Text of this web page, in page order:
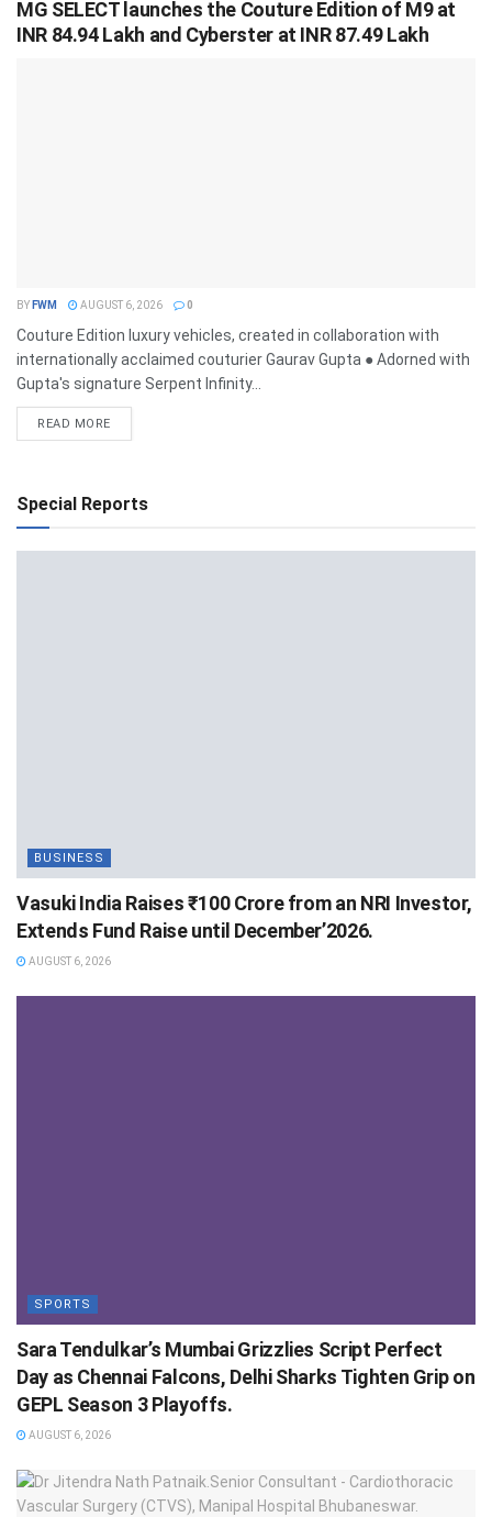
MG SELECT launches the Couture Edition of M9 at
INR 84.94 Lakh and Cyberster at INR 87.49 Lakh
BY FWM AUGUST 6, 2026 0
Couture Edition luxury vehicles, created in collaboration with
internationally acclaimed couturier Gaurav Gupta ● Adorned with
Gupta's signature Serpent Infinity...
READ MOREDETAILS
Special Reports
BUSINESS
Vasuki India Raises ₹100 Crore from an NRI Investor,
Extends Fund Raise until December’2026.
AUGUST 6, 2026
SPORTS
Sara Tendulkar’s Mumbai Grizzlies Script Perfect
Day as Chennai Falcons, Delhi Sharks Tighten Grip on
GEPL Season 3 Playoffs.
AUGUST 6, 2026